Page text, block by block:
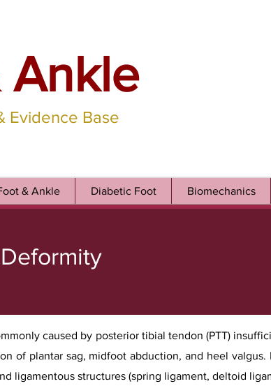
Ankle
Evidence Base
& Ankle Diabetic Foot Biomechanics
caused by posterior tibial tendon (PTT)
of plantar sag, midfoot abduction, and heel valgus.
ligamentous structures (spring ligament, deltoid